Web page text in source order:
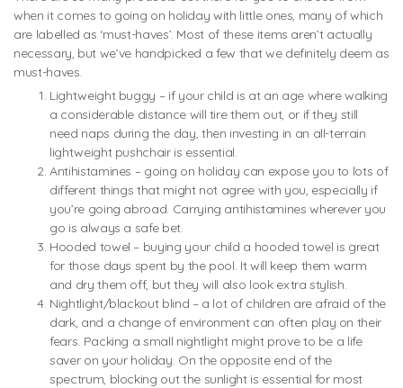
when it comes to going on holiday with little ones, many of which
are labelled as ‘must-haves’. Most of these items aren’t actually
necessary, but we’ve handpicked a few that we definitely deem as
must-haves.
Lightweight buggy – if your child is at an age where walking
a considerable distance will tire them out, or if they still
need naps during the day, then investing in an all-terrain
lightweight pushchair is essential.
Antihistamines – going on holiday can expose you to lots of
different things that might not agree with you, especially if
you’re going abroad. Carrying antihistamines wherever you
go is always a safe bet.
Hooded towel – buying your child a hooded towel is great
for those days spent by the pool. It will keep them warm
and dry them off, but they will also look extra stylish.
Nightlight/blackout blind – a lot of children are afraid of the
dark, and a change of environment can often play on their
fears. Packing a small nightlight might prove to be a life
saver on your holiday. On the opposite end of the
spectrum, blocking out the sunlight is essential for most